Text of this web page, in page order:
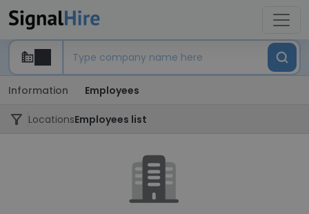
Information Employees
LocationsEmployees list